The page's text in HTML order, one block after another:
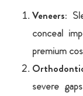
Veneers:
conceal
premium
severe